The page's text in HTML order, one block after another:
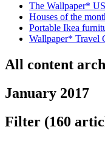
The Wallpaper*
Houses of the
Portable Ikea
Wallpaper* Travel
All content
January 2017
Filter (160